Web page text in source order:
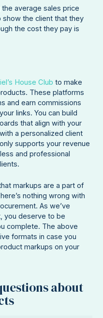
average sales price
the client that they
the cost they pay is
House Club to make
These platforms
and earn commissions
links. You can build
that align with your
a personalized client
supports your revenue
and professional
markups are a part of
nothing wrong with
As we’ve
you deserve to be
complete. The above
formats in case you
markups on your
about